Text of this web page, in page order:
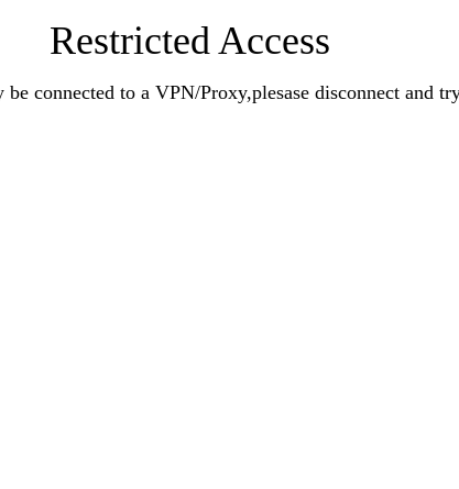
Restricted Access
connected to a VPN/Proxy,plesase disconnect and